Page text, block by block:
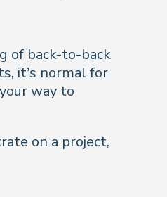
of back-to-back
it’s normal for
way to
on a project,